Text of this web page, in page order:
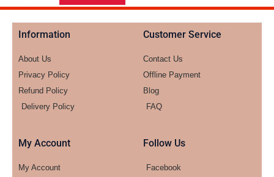
Information
About Us
Privacy Policy
Refund Policy
Delivery Policy
Customer Service
Contact Us
Offline Payment
Blog
FAQ
My Account
My Account
Follow Us
Facebook